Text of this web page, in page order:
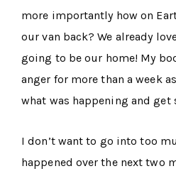
more importantly how on
our van back? We already
going to be our home! My
anger for more than a week
what was happening and get
I don’t want to go into too
happened over the next two